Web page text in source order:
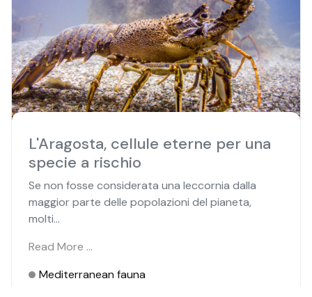
L'Aragosta, cellule eterne per una
specie a rischio
Se non fosse considerata una leccornia dalla
maggior parte delle popolazioni del pianeta,
molti...
Read More …
Mediterranean fauna